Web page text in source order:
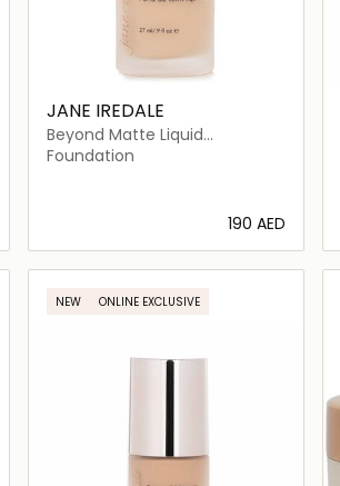
JANE IREDALE
Beyond Matte Liquid
Foundation
Foundation
⁦190⁩ AED
Loading details…
NEW ONLINE EXCLUSIVE